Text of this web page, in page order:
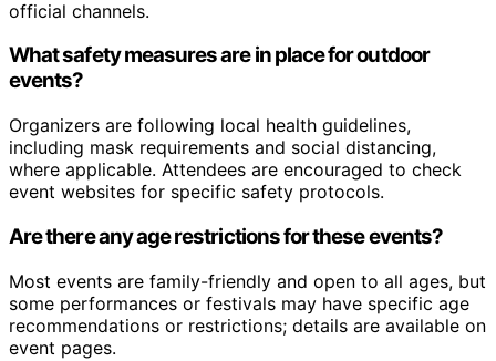
official channels.
What safety measures are in place for outdoor
events?
Organizers are following local health guidelines,
including mask requirements and social distancing,
where applicable. Attendees are encouraged to check
event websites for specific safety protocols.
Are there any age restrictions for these events?
Most events are family-friendly and open to all ages, but
some performances or festivals may have specific age
recommendations or restrictions; details are available on
event pages.